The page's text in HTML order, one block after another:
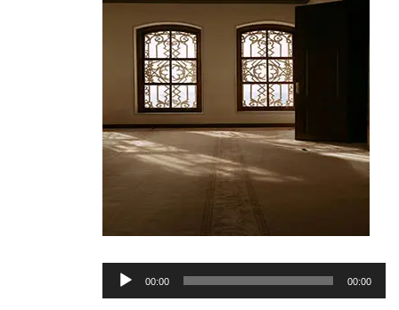
Audio
Player
00:00 00:00